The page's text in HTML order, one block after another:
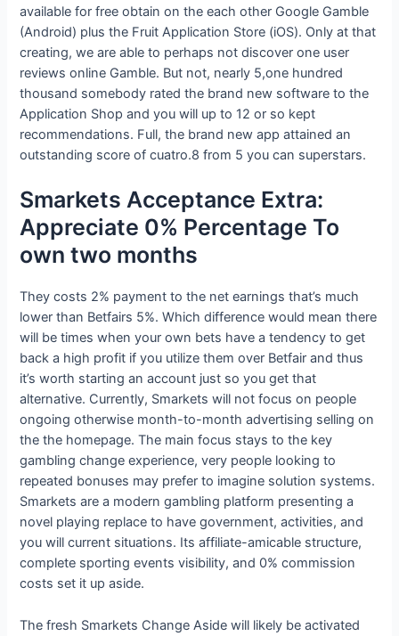
available for free obtain on the each other Google Gamble
(Android) plus the Fruit Application Store (iOS). Only at that
creating, we are able to perhaps not discover one user
reviews online Gamble. But not, nearly 5,one hundred
thousand somebody rated the brand new software to the
Application Shop and you will up to 12 or so kept
recommendations. Full, the brand new app attained an
outstanding score of cuatro.8 from 5 you can superstars.
Smarkets Acceptance Extra:
Appreciate 0% Percentage To
own two months
They costs 2% payment to the net earnings that’s much
lower than Betfairs 5%. Which difference would mean there
will be times when your own bets have a tendency to get
back a high profit if you utilize them over Betfair and thus
it’s worth starting an account just so you get that
alternative. Currently, Smarkets will not focus on people
ongoing otherwise month-to-month advertising selling on
the the homepage. The main focus stays to the key
gambling change experience, very people looking to
repeated bonuses may prefer to imagine solution systems.
Smarkets are a modern gambling platform presenting a
novel playing replace to have government, activities, and
you will current situations. Its affiliate-amicable structure,
complete sporting events visibility, and 0% commission
costs set it up aside.
The fresh Smarkets Change Aside will likely be activated